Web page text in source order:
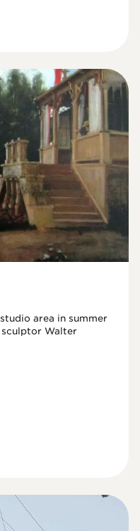
area in summer
sculptor Walter